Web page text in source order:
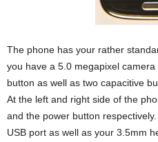
The phone has your rather
you have a 5.0 megapixel
button as well as two capacitive
At the left and right side of the
and the power button
USB port as well as your 3.5mm